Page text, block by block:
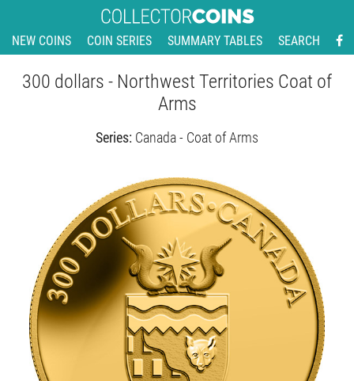
NEW COINS COIN SERIES SUMMARY TABLES SEARCH
300 dollars - Northwest Territories Coat of
Arms
Series: Canada - Coat of Arms